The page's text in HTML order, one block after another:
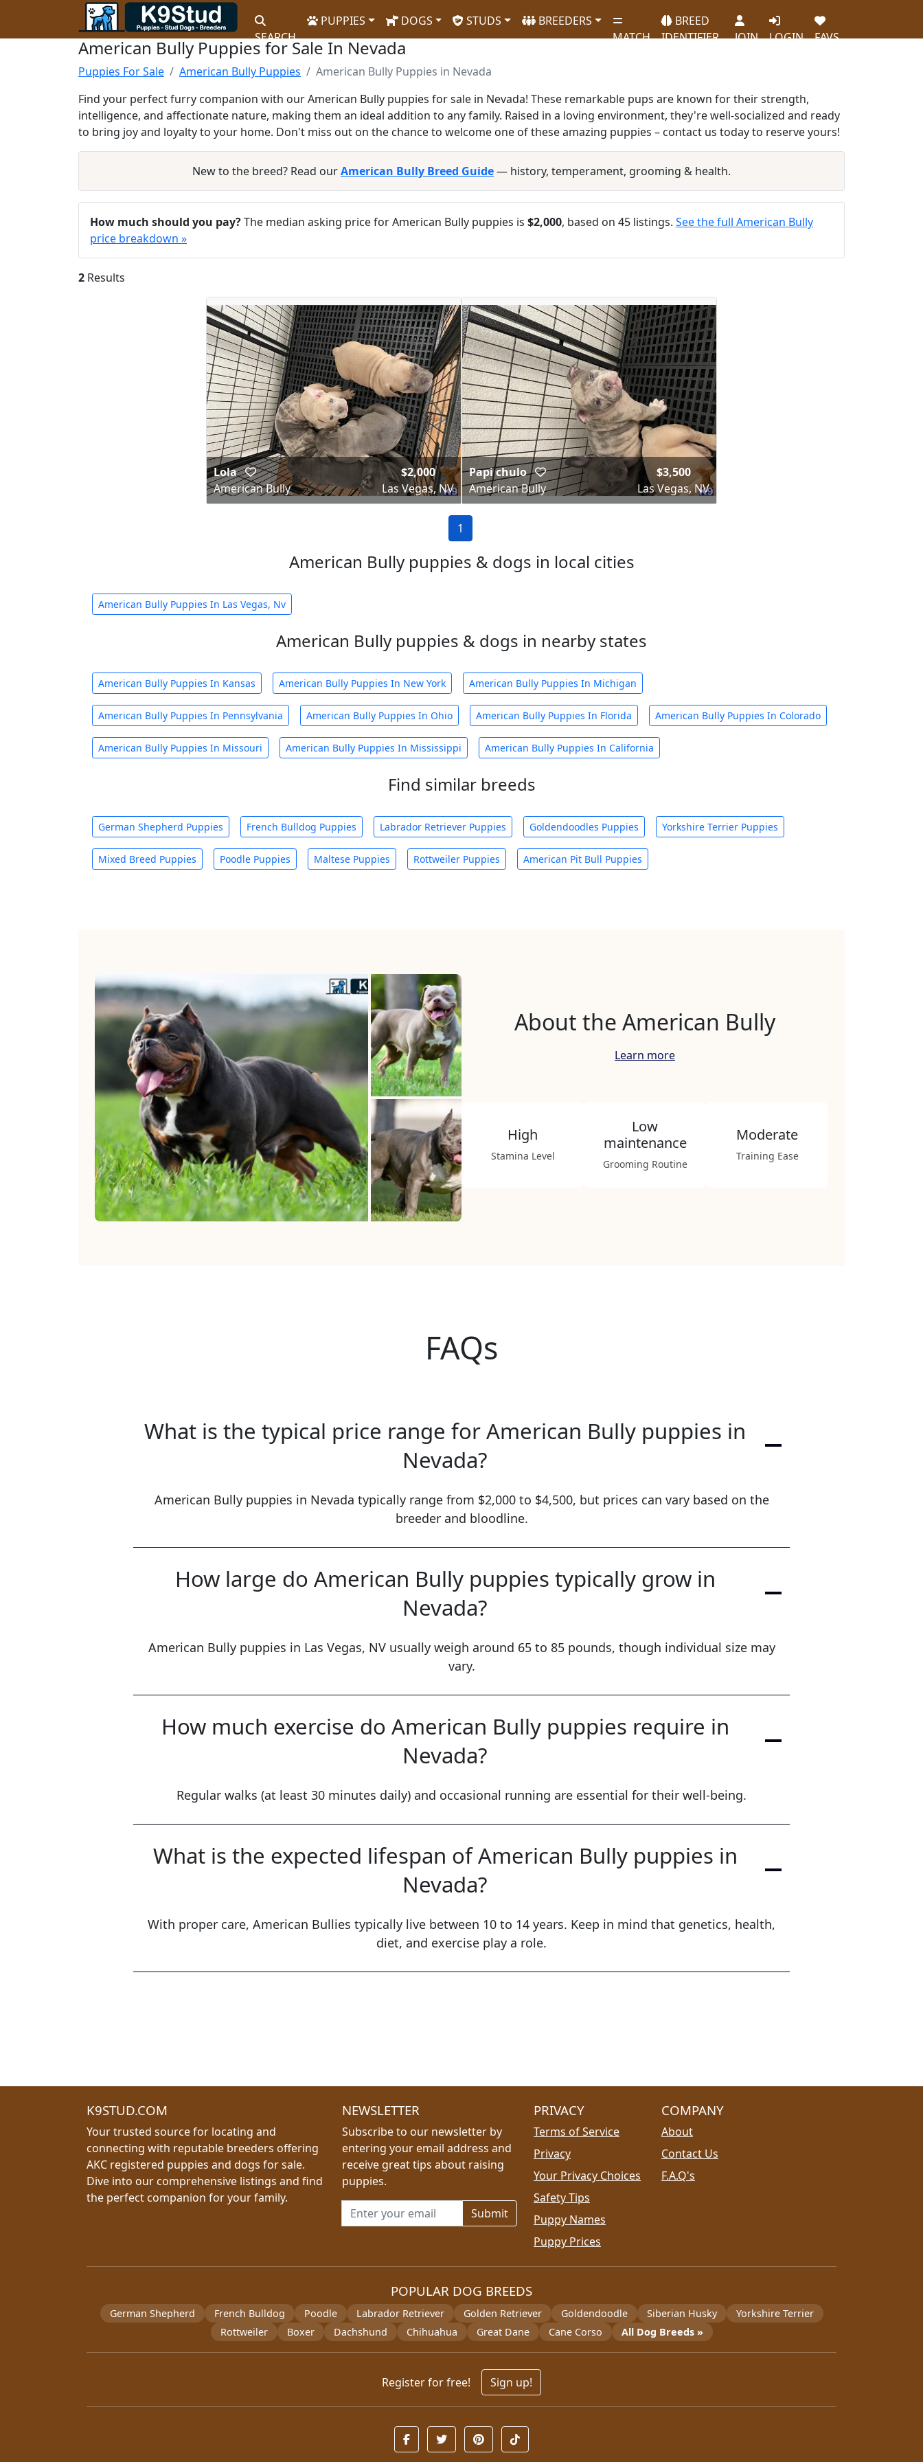
SEARCH
PUPPIES DOGS STUDS
BREEDERS
MATCH
BREED
IDENTIFIER
JOIN LOGIN FAVS
American Bully Puppies for Sale In Nevada
Puppies For Sale American Bully Puppies
American Bully Puppies in Nevada
Find your perfect furry companion with our American Bully puppies for sale in Nevada! These remarkable pups are known for their strength,
intelligence, and affectionate nature, making them an ideal addition to any family. Raised in a loving environment, they're well-socialized and ready
to bring joy and loyalty to your home. Don't miss out on the chance to welcome one of these amazing puppies – contact us today to reserve yours!
New to the breed? Read ourAmerican Bully Breed Guide— history, temperament, grooming & health.
How much should you pay?The median asking price for American Bully puppies is $2,000, based on 45 listings. See the full American Bully
price breakdown »
2 Results
Lola
American Bully
$2,000
Las Vegas, NV
Papi chulo
American Bully
$3,500
Las Vegas, NV
1
American Bully puppies & dogs in local cities
American Bully Puppies In Las Vegas, Nv
American Bully puppies & dogs in nearby states
American Bully Puppies In Kansas American Bully Puppies In New York American Bully Puppies In Michigan
American Bully Puppies In Pennsylvania American Bully Puppies In Ohio American Bully Puppies In Florida American Bully Puppies In Colorado
American Bully Puppies In Missouri American Bully Puppies In Mississippi American Bully Puppies In California
Find similar breeds
German Shepherd Puppies French Bulldog Puppies Labrador Retriever Puppies Goldendoodles Puppies Yorkshire Terrier Puppies
Mixed Breed Puppies Poodle Puppies Maltese Puppies Rottweiler Puppies American Pit Bull Puppies
About the American Bully
Learn more
High
Stamina Level
Low
maintenance
Grooming Routine
Moderate
Training Ease
FAQs
What is the typical price range for American Bully puppies in
Nevada?
American Bully puppies in Nevada typically range from $2,000 to $4,500, but prices can vary based on the
breeder and bloodline.
How large do American Bully puppies typically grow in
Nevada?
American Bully puppies in Las Vegas, NV usually weigh around 65 to 85 pounds, though individual size may
vary.
How much exercise do American Bully puppies require in
Nevada?
Regular walks (at least 30 minutes daily) and occasional running are essential for their well-being.
What is the expected lifespan of American Bully puppies in
Nevada?
With proper care, American Bullies typically live between 10 to 14 years. Keep in mind that genetics, health,
diet, and exercise play a role.
K9STUD.COM
Your trusted source for locating and
connecting with reputable breeders offering
AKC registered puppies and dogs for sale.
Dive into our comprehensive listings and find
the perfect companion for your family.
NEWSLETTER
Subscribe to our newsletter by
entering your email address and
receive great tips about raising
puppies.
Email address for newsletter
PRIVACY
Terms of Service
Privacy
Your Privacy Choices
Safety Tips
Puppy Names
Puppy Prices
COMPANY
About
Contact Us
F.A.Q's
POPULAR DOG BREEDS
German Shepherd French Bulldog Poodle Labrador Retriever Golden Retriever Goldendoodle Siberian Husky
Yorkshire Terrier
Rottweiler
Boxer Dachshund Chihuahua Great Dane Cane Corso All Dog Breeds »
Register for free! Sign up!